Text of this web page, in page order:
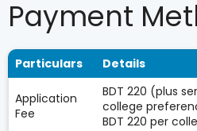
Payment
Particulars Details
Application
Fee
BDT 220 (plus
college
BDT 220 per